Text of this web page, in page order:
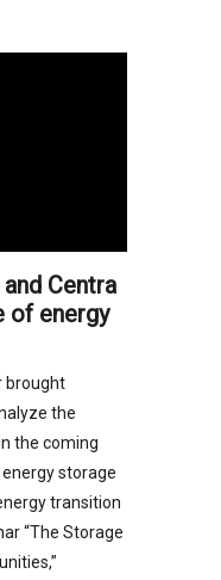
Centra
of energy
brought
the
the coming
storage
transition
“The Storage